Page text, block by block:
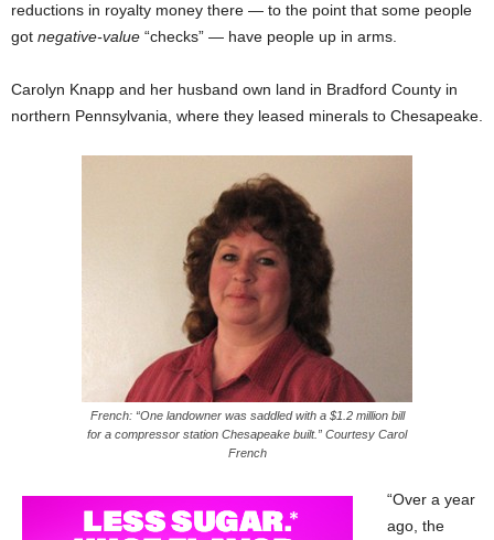
reductions in royalty money there — to the point that some people
got negative-value “checks” — have people up in arms.
Carolyn Knapp and her husband own land in Bradford County in
northern Pennsylvania, where they leased minerals to Chesapeake.
French: “One landowner was saddled with a $1.2 million bill
for a compressor station Chesapeake built.” Courtesy Carol
French
“Over a year
ago, the